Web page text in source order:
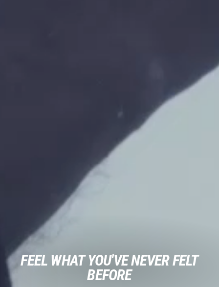
FEEL WHAT YOU'VE NEVER FELT
BEFORE